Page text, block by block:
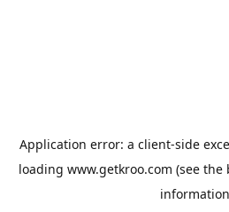
Application error: a client-side
loading www.getkroo.com (see the